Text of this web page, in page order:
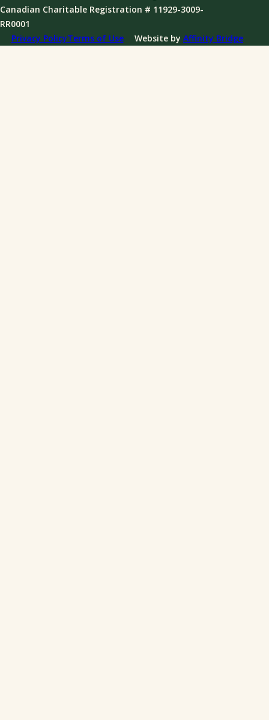
Governance
Annual Reports
News
Canadian Charitable Registration # 11929-3009-
RR0001
Privacy PolicyTerms of Use Website by Affinity Bridge